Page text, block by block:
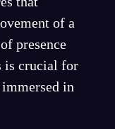
of a
presence
is crucial for
in